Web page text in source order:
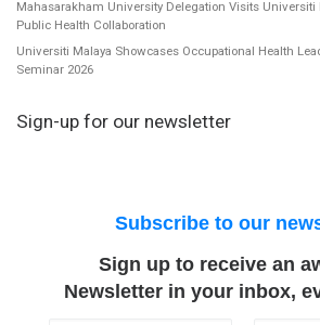
Mahasarakham University Delegation Visits Universiti
Public Health Collaboration
Universiti Malaya Showcases Occupational Health
Seminar 2026
Sign-up for our newsletter
Subscribe to our
Sign up to receive an
Newsletter in your inbox,